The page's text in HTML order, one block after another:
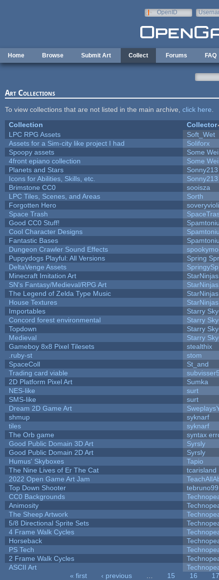
OpenID
Home Browse Submit Art Collect Forums FAQ
Art Collections
To view collections that are not listed in the main archive, click here
Collection
Collector
LPC RPG Assets
Soft_Wet
Assets for a Sim-city like project I had
Soliforx
Spoopy assets
Some
4front epiano collection
Some
Planets and Stars
Sonny213
Icons for Abilities, Skills, etc.
Sonny213
Brimstone CC0
sooisza
LPC Tiles, Scenes, and Areas
Sorth
Forgotten Hero
Space Trash
Good CC0 Stuff!
Cool Character Designs
Fantastic Bases
Dungeon Crawler Sound Effects
Puppydogs Playful: All Versions
Spring
DeltaVenge Assets
Minecraft Imitation Art
StarNinjas
SN's Fantasy/Medieval/RPG Art
StarNinjas
The Legend of Zelda Type Music
StarNinjas
House Textures
StarNinjas
Importables
Starry
Concord forest environmental
Starry
Topdown
Starry
Medieval
Starry
Gameboy 8x8 Pixel Tilesets
stealthix
.ruby-st
stom
SpaceColl
St_and
Trading card viable
2D Platform Pixel Art
Sumka
NES-like
surt
SMS-like
surt
Dream 2D Game Art
shmup
syknarf
tiles
syknarf
The Orb game
syntax
Good Public Domain 3D Art
Syrsly
Good Public Domain 2D Art
Syrsly
Humus' Skyboxes
Tapio
The Nine Lives of Er The Cat
tcarisland
2022 Open Game Art Jam
Top Down Shooter
tebruno99
CC0 Backgrounds
Animosity
The Sheep Artwork
5/8 Directional Sprite Sets
4 Frame Walk Cycles
Horseback
PS Tech
2 Frame Walk Cycles
ASCII Art
« first ‹ previous 15 16
17